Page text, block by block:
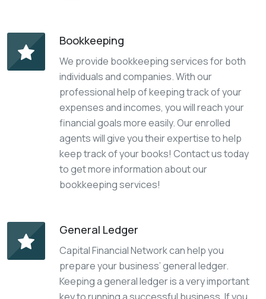
Bookkeeping
We provide bookkeeping services for both
individuals and companies. With our
professional help of keeping track of your
expenses and incomes, you will reach your
financial goals more easily. Our enrolled
agents will give you their expertise to help
keep track of your books! Contact us today
to get more information about our
bookkeeping services!
General Ledger
Capital Financial Network can help you
prepare your business’ general ledger.
Keeping a general ledger is a very important